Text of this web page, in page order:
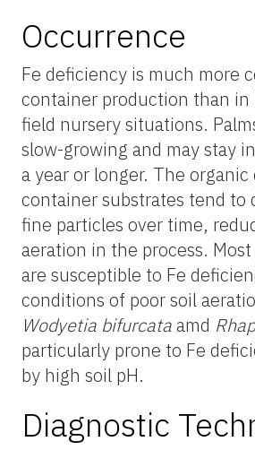
Occurrence
Fe deficiency is much more
container production than in
field nursery situations.
slow-growing and may stay
a year or longer. The
container substrates tend to
fine particles over time,
aeration in the process.
are susceptible to Fe
conditions of poor soil
Wodyetia bifurcataamd
particularly prone to Fe
by high soil pH.
Diagnostic